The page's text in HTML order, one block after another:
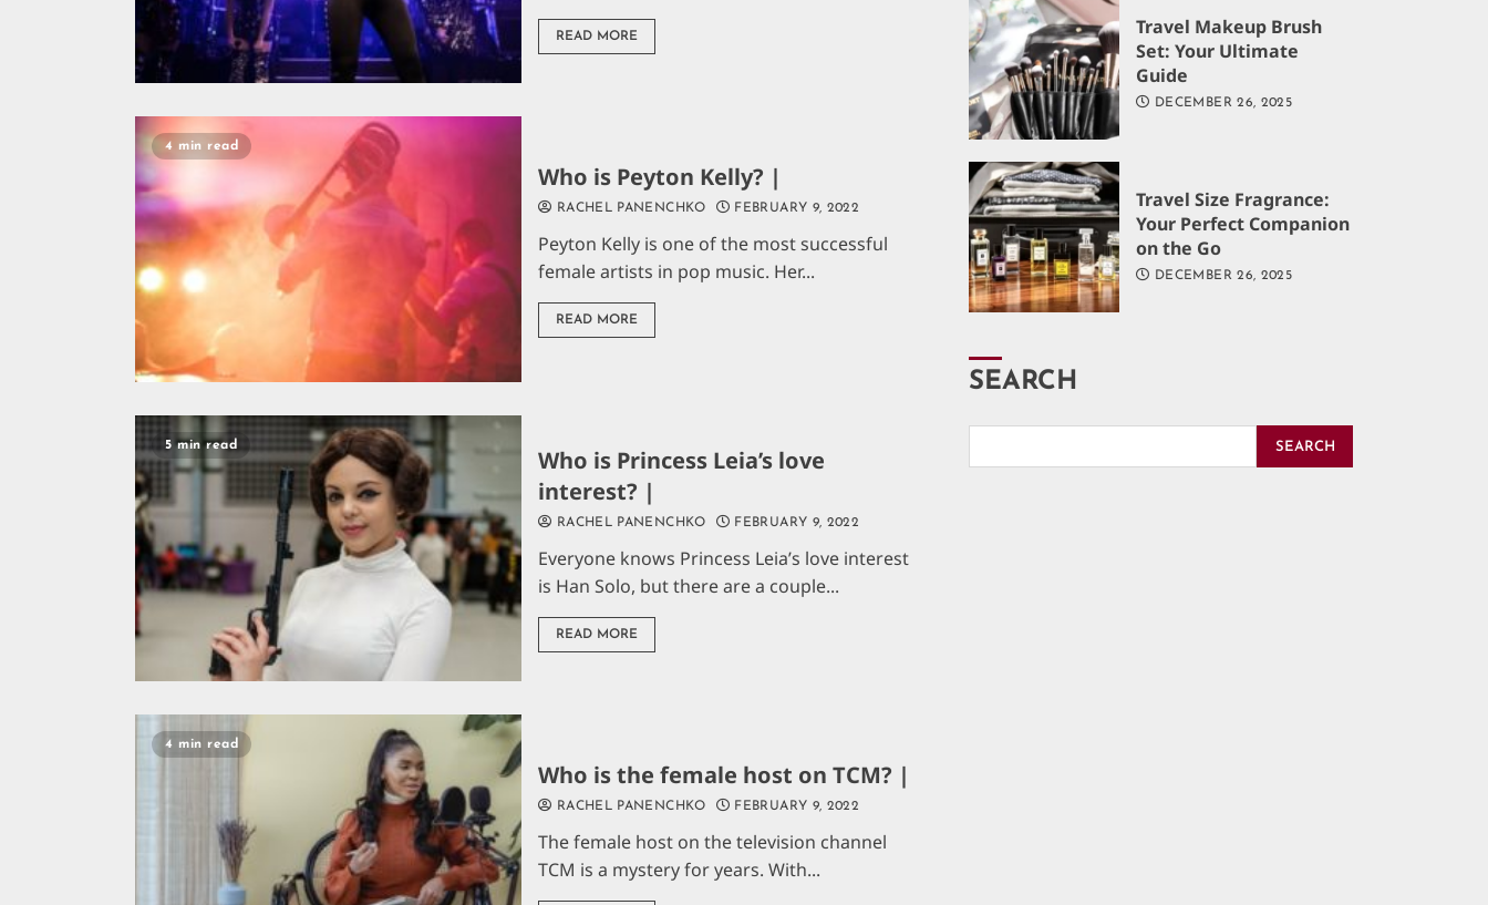
READ MORE
4 min read
Who is Peyton Kelly? |
RACHEL PANENCHKO FEBRUARY 9, 2022
Peyton Kelly is one of the most successful
female artists in pop music. Her...
READ MORE
5 min read
Who is Princess Leia’s love
interest? |
RACHEL PANENCHKO FEBRUARY 9, 2022
Everyone knows Princess Leia’s love interest
is Han Solo, but there are a couple...
READ MORE
4 min read
Who is the female host on TCM? |
RACHEL PANENCHKO FEBRUARY 9, 2022
The female host on the television channel
TCM is a mystery for years. With...
Travel Makeup Brush
Set: Your Ultimate
Guide
DECEMBER 26, 2025
Travel Size Fragrance:
Your Perfect Companion
on the Go
DECEMBER 26, 2025
SEARCH
SEARCH